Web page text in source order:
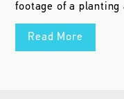
footage of a planting
Read More